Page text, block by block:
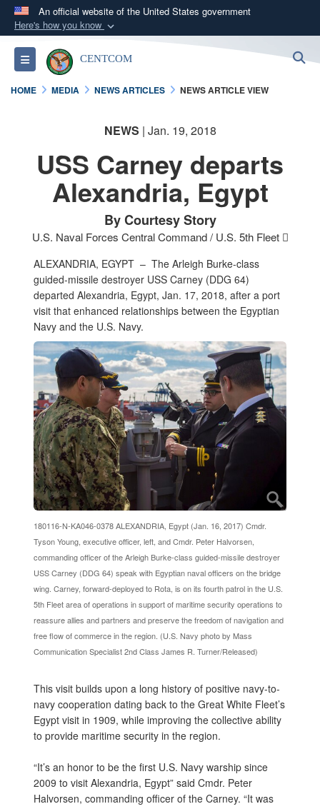
An official website of the United States government
Here's how you know
Official websites use .mil
A.milwebsite belongs to an official U.S.
Department of Defense organization in the United
Secure .mil websites use HTTPS
Alock ( )orhttps:// means you’ve safely
connected to the .mil website. Share sensitive
information only on official, secure websites.
Toggle navigationCENTCOM
HOME MEDIA NEWS ARTICLES NEWS ARTICLE VIEW
NEWS | Jan. 19, 2018
USS Carney departs
Alexandria, Egypt
By Courtesy Story
U.S. Naval Forces Central Command / U.S. 5th Fleet 
ALEXANDRIA, EGYPT – The Arleigh Burke-class
guided-missile destroyer USS Carney (DDG 64)
departed Alexandria, Egypt, Jan. 17, 2018, after a port
visit that enhanced relationships between the Egyptian
Navy and the U.S. Navy.
180116-N-KA046-0378 ALEXANDRIA, Egypt (Jan. 16, 2017) Cmdr.
Tyson Young, executive officer, left, and Cmdr. Peter Halvorsen,
commanding officer of the Arleigh Burke-class guided-missile destroyer
USS Carney (DDG 64) speak with Egyptian naval officers on the bridge
wing. Carney, forward-deployed to Rota, is on its fourth patrol in the U.S.
5th Fleet area of operations in support of maritime security operations to
reassure allies and partners and preserve the freedom of navigation and
free flow of commerce in the region. (U.S. Navy photo by Mass
Communication Specialist 2nd Class James R. Turner/Released)
This visit builds upon a long history of positive navy-to-
navy cooperation dating back to the Great White Fleet’s
Egypt visit in 1909, while improving the collective ability
to provide maritime security in the region.
“It’s an honor to be the first U.S. Navy warship since
2009 to visit Alexandria, Egypt” said Cmdr. Peter
Halvorsen, commanding officer of the Carney. “It was